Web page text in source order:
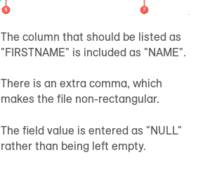
The column that should be listed as
"FIRSTNAME" is included as "NAME".
There is an extra comma, which
makes the file non-rectangular.
The field value is entered as "NULL"
rather than being left empty.